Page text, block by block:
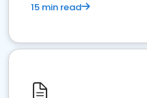
15 min read